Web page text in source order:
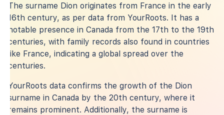
The surname Dion originates from France in the early
16th century, as per data from YourRoots. It has a
notable presence in Canada from the 17th to the 19th
centuries, with family records also found in countries
like France, indicating a global spread over the
centuries.
YourRoots data confirms the growth of the Dion
surname in Canada by the 20th century, where it
remains prominent. Additionally, the surname is